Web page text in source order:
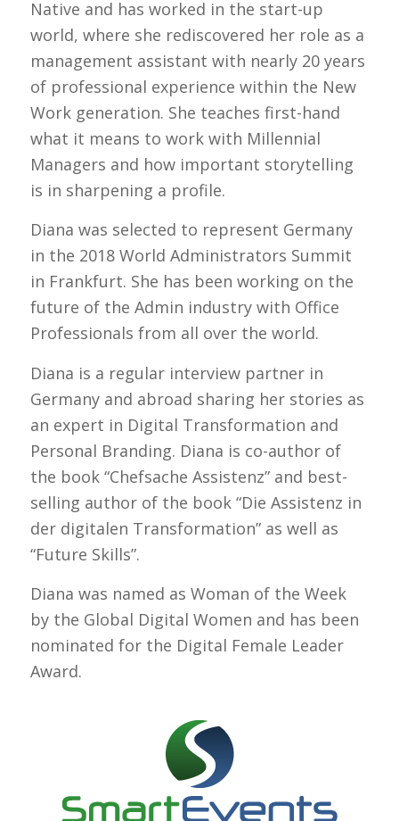
Native and has worked in the start-up
world, where she rediscovered her role as a
management assistant with nearly 20 years
of professional experience within the New
Work generation. She teaches first-hand
what it means to work with Millennial
Managers and how important storytelling
is in sharpening a profile.
Diana was selected to represent Germany
in the 2018 World Administrators Summit
in Frankfurt. She has been working on the
future of the Admin industry with Office
Professionals from all over the world.
Diana is a regular interview partner in
Germany and abroad sharing her stories as
an expert in Digital Transformation and
Personal Branding. Diana is co-author of
the book “Chefsache Assistenz” and best-
selling author of the book “Die Assistenz in
der digitalen Transformation” as well as
“Future Skills”.
Diana was named as Woman of the Week
by the Global Digital Women and has been
nominated for the Digital Female Leader
Award.